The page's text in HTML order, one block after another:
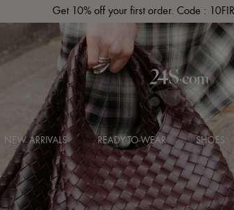
Get 10% off your first order. Code :
NEW ARRIVALS READY-TO-WEAR SHOES